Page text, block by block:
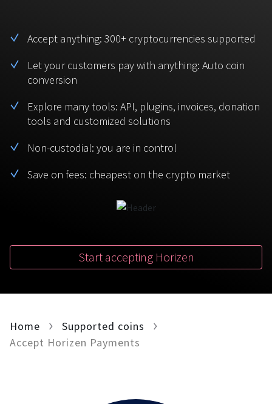
For Token Generation Events
For Charity
For Travel & Hospitality
For CPA networks
For AI developers
Bitcoin Tether
Monero
TRX BNB
Polkadot USD Coin
Help
FAQ
Support
Sign In
Accept anything: 300+ cryptocurrencies supported
Let your customers pay with anything: Auto coin
conversion
Explore many tools: API, plugins, invoices, donation
tools and customized solutions
Non-custodial: you are in control
Save on fees: cheapest on the crypto market
Start accepting Horizen
Home
Supported coins
Accept Horizen Payments